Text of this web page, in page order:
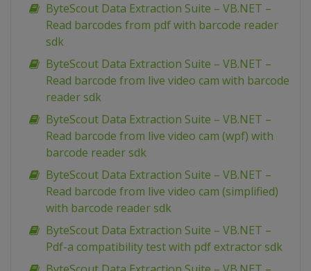
ByteScout Data Extraction Suite – VB.NET –
Read barcodes from pdf with barcode reader
sdk
ByteScout Data Extraction Suite – VB.NET –
Read barcode from live video cam with barcode
reader sdk
ByteScout Data Extraction Suite – VB.NET –
Read barcode from live video cam (wpf) with
barcode reader sdk
ByteScout Data Extraction Suite – VB.NET –
Read barcode from live video cam (simplified)
with barcode reader sdk
ByteScout Data Extraction Suite – VB.NET –
Pdf-a compatibility test with pdf extractor sdk